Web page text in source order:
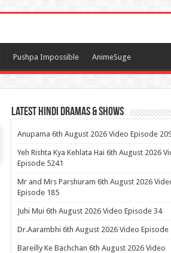
Pushpa Impossible AnimeSuge
Latest Hindi Dramas & Shows
Anupama 6th August 2026 Video Episode
Yeh Rishta Kya Kehlata Hai 6th August 2026
Episode 5241
Mr and Mrs Parshuram 6th August 2026
Episode 185
Juhi Mui 6th August 2026 Video Episode 34
Dr.Aarambhi 6th August 2026 Video Episode
Bareilly Ke Bachchan 6th August 2026 Video